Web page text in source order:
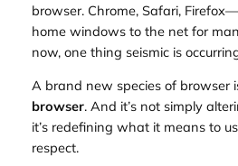
browser. Chrome, Safari,
home windows to the net for
now, one thing seismic is
A brand new species of browser
browser. And it’s not simply
it’s redefining what it means to
respect.